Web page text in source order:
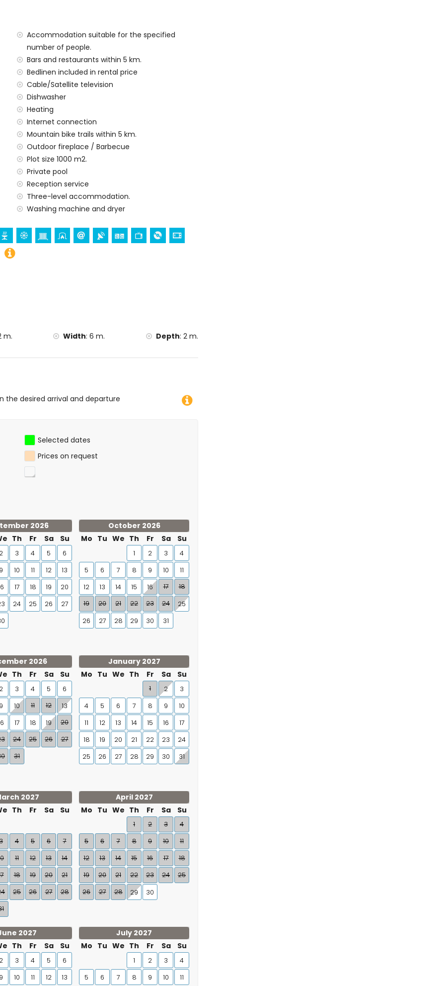
of the villa)
of the villa
5 kilometres of the villa)
with children
price of the villa
in Jávea, Costa Blanca
of the villa)
Accommodation suitable for the specified
number of people.
Bars and restaurants within 5 km.
Bedlinen included in rental price
Cable/Satellite television
Dishwasher
Heating
Internet connection
Mountain bike trails within 5 km.
Outdoor fireplace / Barbecue
Plot size 1000 m2.
Private pool
Reception service
Three-level accommodation.
Washing machine and dryer
m. Width:6 m. Depth: 2 m.
the desired arrival and departure
Selected dates
Prices on request
2026
Th Fr Sa Su
2 3 4 5
6
9 10 11 12
13
17 18 19
20
24 25 26
27
October 2026
Mo Tu We Th Fr Sa Su
1 2 3
4
5
6 7 8 9 10
11
12
13 14 15 16 17
18
19
20 21 22 23 24
25
26
27 28 29 30 31
2026
Th Fr Sa Su
2 3 4 5
6
9 10 11 12
13
17 18 19
20
24 25 26
27
31
January 2027
Mo Tu We Th Fr Sa Su
1 2
3
4
5 6 7 8 9
10
11
12 13 14 15 16
17
18
19 20 21 22 23
24
25
26 27 28 29 30 31
2027
Th Fr Sa Su
4 5 6
7
11 12 13
14
18 19 20
21
25 26 27
28
April 2027
Mo Tu We Th Fr Sa Su
1 2 3
4
5
6 7 8 9 10
11
12
13 14 15 16 17
18
19
20 21 22 23 24
25
26
27 28 29 30
2027
Th Fr Sa Su
2 3 4 5
6
9 10 11 12 13
July 2027
Mo Tu We Th Fr Sa Su
1 2 3
4
5
6 7 8 9 10 11